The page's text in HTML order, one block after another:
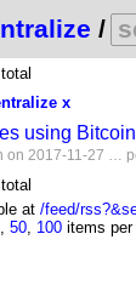
/
x
using
on 2017-11-27 …
at /feed/
, 50, 100 items per